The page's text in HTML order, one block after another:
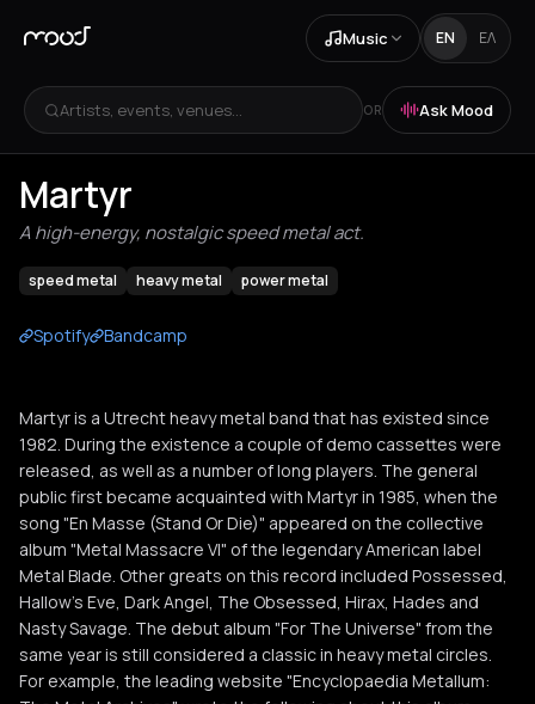
Music EN ΕΛ
Artists, events, venues... OR Ask Mood
Martyr
A high-energy, nostalgic speed metal act.
speed metal heavy metal power metal
Spotify Bandcamp
Martyr is a Utrecht heavy metal band that has existed since
1982. During the existence a couple of demo cassettes were
released, as well as a number of long players. The general
public first became acquainted with Martyr in 1985, when the
song "En Masse (Stand Or Die)" appeared on the collective
album "Metal Massacre VI" of the legendary American label
Metal Blade. Other greats on this record included Possessed,
Hallow's Eve, Dark Angel, The Obsessed, Hirax, Hades and
Nasty Savage. The debut album "For The Universe" from the
same year is still considered a classic in heavy metal circles.
For example, the leading website "Encyclopaedia Metallum: